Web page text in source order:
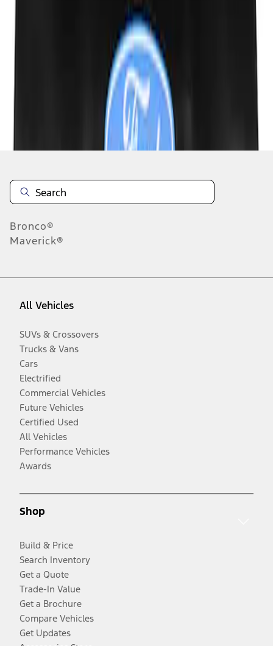
Disclosures
Bronco®
Maverick®
All Vehicles
SUVs & Crossovers
Trucks & Vans
Cars
Electrified
Commercial Vehicles
Future Vehicles
Certified Used
All Vehicles
Performance Vehicles
Awards
Shop
Build & Price
Search Inventory
Get a Quote
Trade-In Value
Get a Brochure
Compare Vehicles
Get Updates